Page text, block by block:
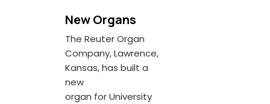
New Organs
The Reuter Organ
Company, Lawrence,
Kansas, has built a
new
organ for University